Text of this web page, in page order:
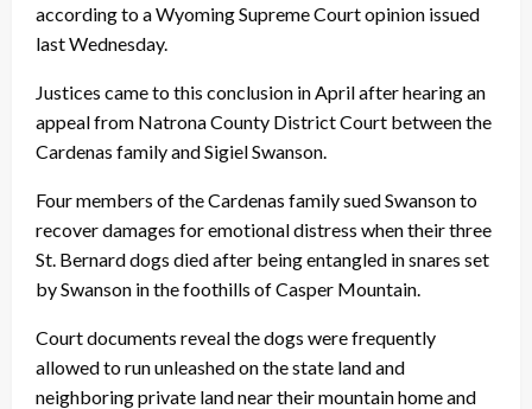
according to a Wyoming Supreme Court opinion issued
last Wednesday.
Justices came to this conclusion in April after hearing an
appeal from Natrona County District Court between the
Cardenas family and Sigiel Swanson.
Four members of the Cardenas family sued Swanson to
recover damages for emotional distress when their three
St. Bernard dogs died after being entangled in snares set
by Swanson in the foothills of Casper Mountain.
Court documents reveal the dogs were frequently
allowed to run unleashed on the state land and
neighboring private land near their mountain home and